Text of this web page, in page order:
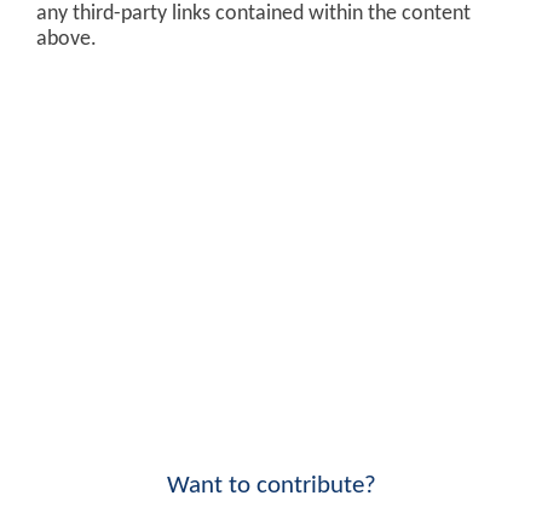
any third-party links contained within the content
above.
Want to contribute?